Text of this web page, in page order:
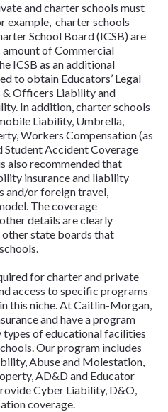
and charter schools must
example, charter schools
School Board (ICSB) are
of Commercial
ICSB as an additional
to obtain Educators’ Legal
Officers Liability and
In addition, charter schools
Liability, Umbrella,
Workers Compensation (as
Student Accident Coverage
also recommended that
insurance and liability
and/or foreign travel,
The coverage
details are clearly
state boards that
for charter and private
access to specific programs
this niche. At Caitlin-Morgan,
and have a program
types of educational facilities
Our program includes
Abuse and Molestation,
AD&D and Educator
Cyber Liability, D&O,
coverage.